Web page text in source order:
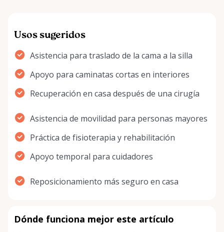
Usos sugeridos
Asistencia para traslado de la cama a la silla
Apoyo para caminatas cortas en interiores
Recuperación en casa después de una cirugía
Asistencia de movilidad para personas mayores
Práctica de fisioterapia y rehabilitación
Apoyo temporal para cuidadores
Reposicionamiento más seguro en casa
Dónde funciona mejor este artículo